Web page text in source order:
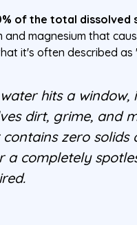
of the total dissolved
and magnesium that
it's often described as
hits a window,
dirt, grime, and
zero solids
completely